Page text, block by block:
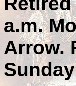
a.m.
Arrow.